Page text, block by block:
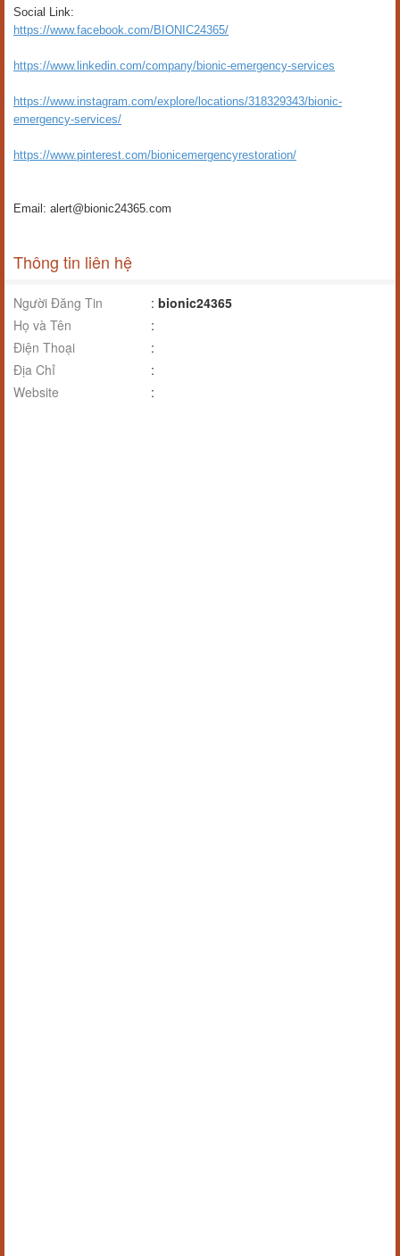
Social Link:
https://www.facebook.com/BIONIC24365/
https://www.linkedin.com/company/bionic-emergency-services
https://www.instagram.com/explore/locations/318329343/bionic-
emergency-services/
https://www.pinterest.com/bionicemergencyrestoration/
Email: alert@bionic24365.com
Thông tin liên hệ
Người Đăng Tin : bionic24365
Họ và Tên
:
Điện Thoại
:
Địa Chỉ
:
Website
: